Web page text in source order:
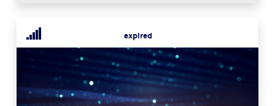
expired